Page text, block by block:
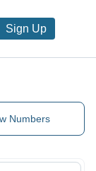
Sign Up
Numbers